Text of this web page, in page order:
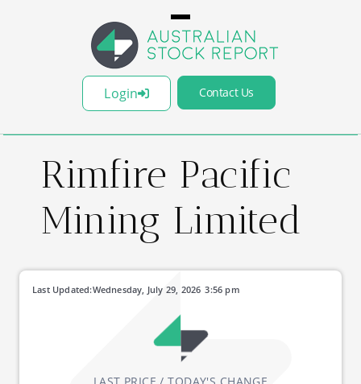
Login Contact Us
Rimfire Pacific
Mining Limited
Last Updated: 3:56 pm
Wednesday, July 29, 2026